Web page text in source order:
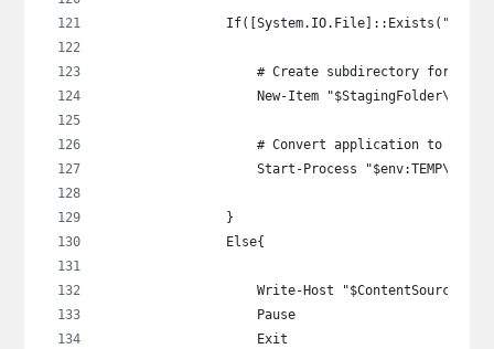
# Create subdirectory for the
New-Item
# Convert application to
Start-Process
                }
                Else{
Write-Host
                    Pause
                    Exit